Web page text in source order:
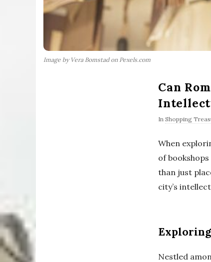
Image by Vera Bomstad on Pexels.com
Can
In Shopping
When
of
than just
city’s
Exploring
Nestled